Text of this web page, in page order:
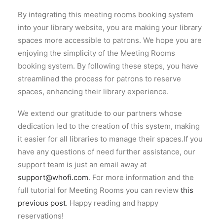
By integrating this meeting rooms booking system
into your library website, you are making your library
spaces more accessible to patrons. We hope you are
enjoying the simplicity of the Meeting Rooms
booking system. By following these steps, you have
streamlined the process for patrons to reserve
spaces, enhancing their library experience.
We extend our gratitude to our partners whose
dedication led to the creation of this system, making
it easier for all libraries to manage their spaces.If you
have any questions of need further assistance, our
support team is just an email away at
support@whofi.com. For more information and the
full tutorial for Meeting Rooms you can review this
previous post. Happy reading and happy
reservations!